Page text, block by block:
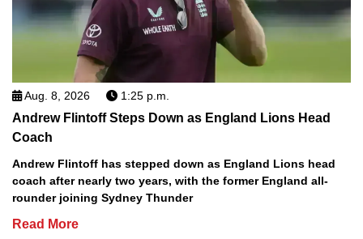
Aug. 8, 2026 1:25 p.m.
Andrew Flintoff Steps Down as England Lions Head
Coach
Andrew Flintoff has stepped down as England Lions head
coach after nearly two years, with the former England all-
rounder joining Sydney Thunder
Read More